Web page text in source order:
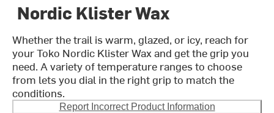
Nordic Klister Wax
Whether the trail is warm, glazed, or icy, reach for
your Toko Nordic Klister Wax and get the grip you
need. A variety of temperature ranges to choose
from lets you dial in the right grip to match the
conditions.
Report Incorrect Product Information